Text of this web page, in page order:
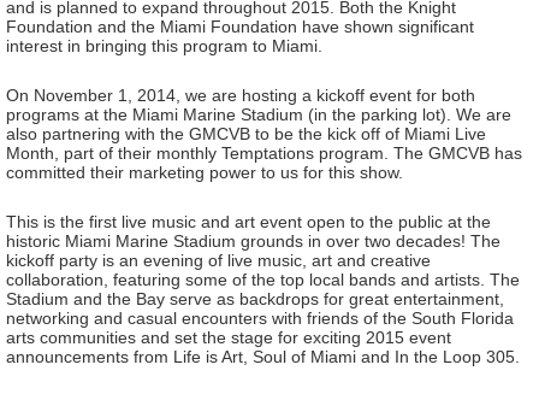
and is planned to expand throughout 2015. Both the Knight
Foundation and the Miami Foundation have shown significant
interest in bringing this program to Miami.
On November 1, 2014, we are hosting a kickoff event for both
programs at the Miami Marine Stadium (in the parking lot). We are
also partnering with the GMCVB to be the kick off of Miami Live
Month, part of their monthly Temptations program. The GMCVB has
committed their marketing power to us for this show.
This is the first live music and art event open to the public at the
historic Miami Marine Stadium grounds in over two decades! The
kickoff party is an evening of live music, art and creative
collaboration, featuring some of the top local bands and artists. The
Stadium and the Bay serve as backdrops for great entertainment,
networking and casual encounters with friends of the South Florida
arts communities and set the stage for exciting 2015 event
announcements from Life is Art, Soul of Miami and In the Loop 305.